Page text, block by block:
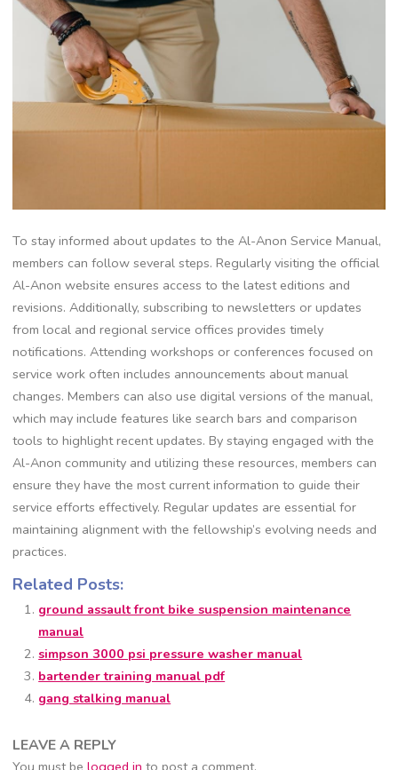
To stay informed about updates to the Al-Anon Service Manual,
members can follow several steps. Regularly visiting the official
Al-Anon website ensures access to the latest editions and
revisions. Additionally, subscribing to newsletters or updates
from local and regional service offices provides timely
notifications. Attending workshops or conferences focused on
service work often includes announcements about manual
changes. Members can also use digital versions of the manual,
which may include features like search bars and comparison
tools to highlight recent updates. By staying engaged with the
Al-Anon community and utilizing these resources, members can
ensure they have the most current information to guide their
service efforts effectively. Regular updates are essential for
maintaining alignment with the fellowship’s evolving needs and
practices.
Related Posts:
ground assault front bike suspension maintenance
manual
simpson 3000 psi pressure washer manual
bartender training manual pdf
gang stalking manual
LEAVE A REPLY
You must belogged in to post a comment.